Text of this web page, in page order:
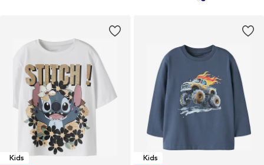
Kids
Kids